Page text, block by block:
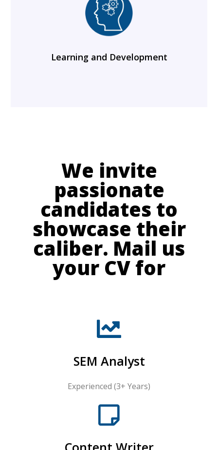
Learning and Development
We invite
passionate
candidates to
showcase their
caliber. Mail us
your CV for
SEM Analyst
Experienced (3+ Years)